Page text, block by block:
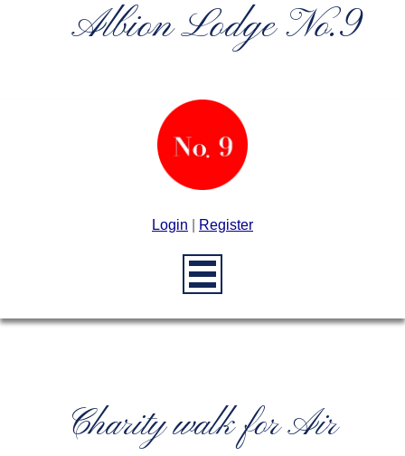
Albion Lodge No.9
Login Register
Charity walk for Air